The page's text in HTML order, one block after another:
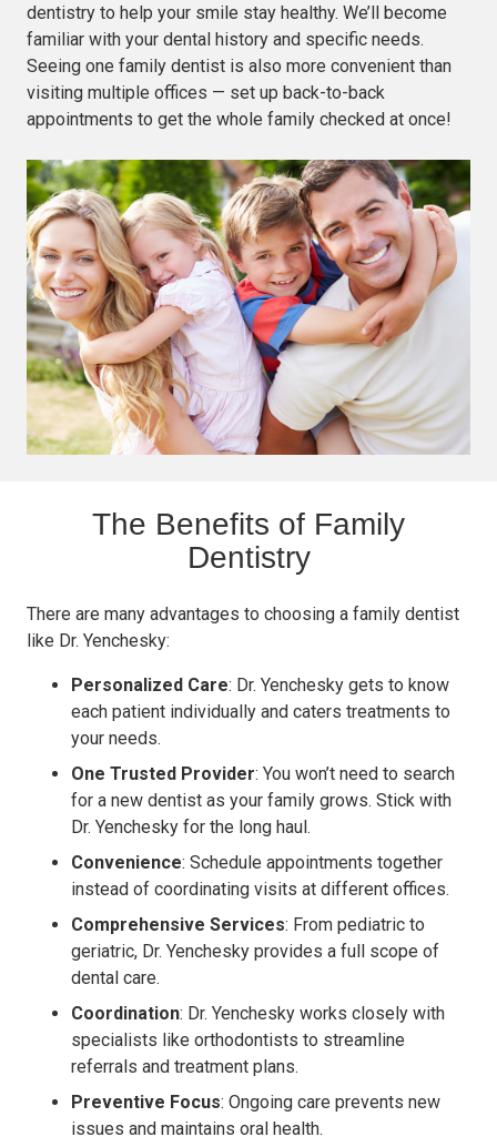
dentistry to help your smile stay healthy. We’ll become
familiar with your dental history and specific needs.
Seeing one family dentist is also more convenient than
visiting multiple offices — set up back-to-back
appointments to get the whole family checked at once!
The Benefits of Family
Dentistry
There are many advantages to choosing a family dentist
like Dr. Yenchesky:
Personalized Care: Dr. Yenchesky gets to know
each patient individually and caters treatments to
your needs.
One Trusted Provider: You won’t need to search
for a new dentist as your family grows. Stick with
Dr. Yenchesky for the long haul.
Convenience: Schedule appointments together
instead of coordinating visits at different offices.
Comprehensive Services: From pediatric to
geriatric, Dr. Yenchesky provides a full scope of
dental care.
Coordination: Dr. Yenchesky works closely with
specialists like orthodontists to streamline
referrals and treatment plans.
Preventive Focus: Ongoing care prevents new
issues and maintains oral health.